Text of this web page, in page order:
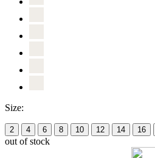
Size:
2 4 6 8 10 12 14 16
out of stock